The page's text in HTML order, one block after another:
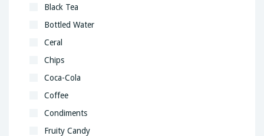
Black Tea
Bottled Water
Ceral
Chips
Coca-Cola
Coffee
Condiments
Fruity Candy